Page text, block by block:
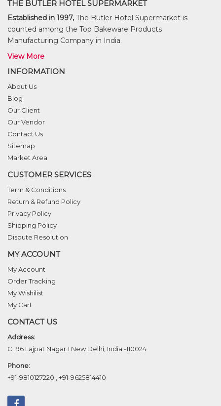
THE BUTLER HOTEL SUPERMARKET
Established in 1997, The Butler Hotel Supermarket is
counted among the Top Bakeware Products
Manufacturing Company in India.
View More
INFORMATION
About Us
Blog
Our Client
Our Vendor
Contact Us
Sitemap
Market Area
CUSTOMER SERVICES
Term & Conditions
Return & Refund Policy
Privacy Policy
Shipping Policy
Dispute Resolution
MY ACCOUNT
My Account
Order Tracking
My Wishilist
My Cart
CONTACT US
Address:
C 196 Lajpat Nagar 1 New Delhi, India -110024
Phone:
+91-9810127220
+91-9625814410